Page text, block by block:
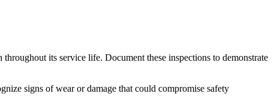
its service life. Document these inspections to demonstrate
signs of wear or damage that could compromise safety